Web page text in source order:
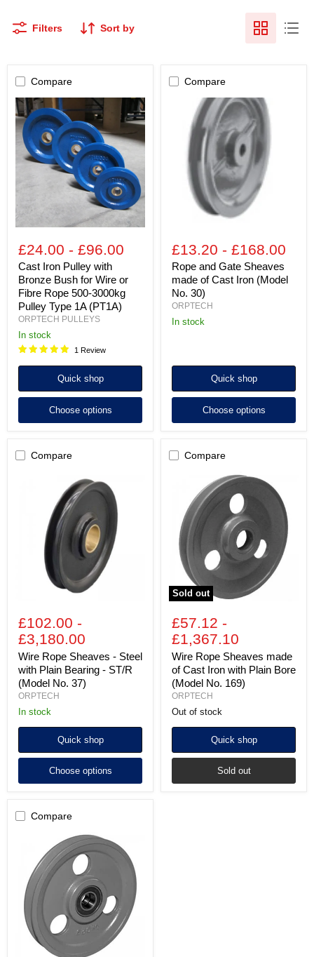
Filters Sort by
Compare
Cast
Iron
Pulley
with
Bronze
Bush
or
Fibre
Rope
500-
Pulley
Type
1A
(PT1A)
£24.00 - £96.00
Cast Iron Pulley with
Bronze Bush for Wire or
Fibre Rope 500-3000kg
Pulley Type 1A (PT1A)
ORPTECH PULLEYS
in stock
1 Review
Quick shop
Choose options
Compare
Gate
Sheaves
made
(Model
£13.20 - £168.00
Rope and Gate Sheaves
made of Cast Iron (Model
No. 30)
ORPTECH
in stock
Quick shop
Choose options
Compare
£102.00 -
£3,180.00
Wire Rope Sheaves - Steel
with Plain Bearing - ST/R
(Model No. 37)
ORPTECH
In stock
Quick shop
Choose options
Compare
Sold out
Sheaves
made
Cast
Iron
with
Plain
Bore
(Model
No.
£57.12 -
£1,367.10
Wire Rope Sheaves made
of Cast Iron with Plain Bore
(Model No. 169)
ORPTECH
Out of stock
Quick shop
Sold out
Compare
Sheaves
made
Cast
Iron
with
Sealed
Ball
Bearings